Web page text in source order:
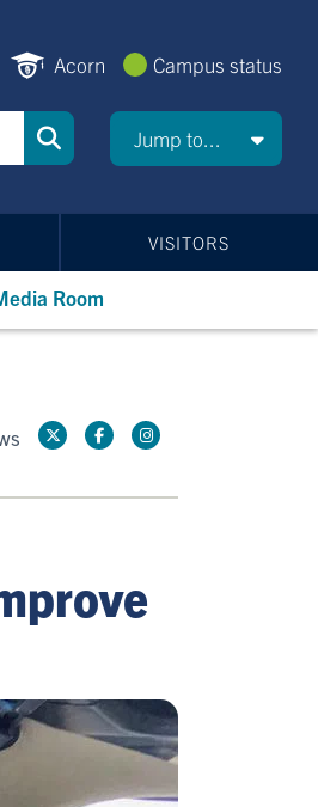
Acorn Campus status
Jump to...
VISITORS
Room